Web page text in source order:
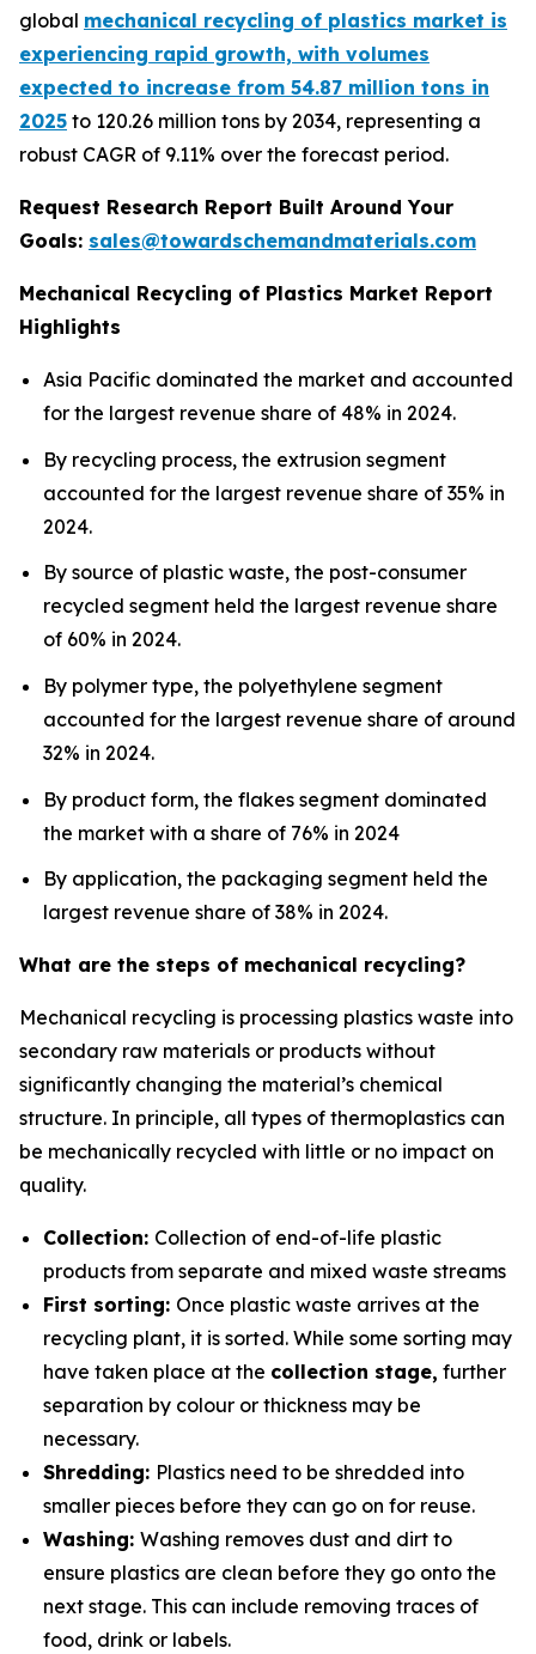
global mechanical recycling of plastics market is
experiencing rapid growth, with volumes
expected to increase from 54.87 million tons in
2025 to 120.26 million tons by 2034, representing a
robust CAGR of 9.11% over the forecast period.
Request Research Report Built Around Your
Goals: sales@towardschemandmaterials.com
Mechanical Recycling of Plastics Market Report
Highlights
Asia Pacific dominated the market and accounted
for the largest revenue share of 48% in 2024.
By recycling process, the extrusion segment
accounted for the largest revenue share of 35% in
2024.
By source of plastic waste, the post-consumer
recycled segment held the largest revenue share
of 60% in 2024.
By polymer type, the polyethylene segment
accounted for the largest revenue share of around
32% in 2024.
By product form, the flakes segment dominated
the market with a share of 76% in 2024
By application, the packaging segment held the
largest revenue share of 38% in 2024.
What are the steps of mechanical recycling?
Mechanical recycling is processing plastics waste into
secondary raw materials or products without
significantly changing the material’s chemical
structure. In principle, all types of thermoplastics can
be mechanically recycled with little or no impact on
quality.
Collection: Collection of end-of-life plastic
products from separate and mixed waste streams
First sorting: Once plastic waste arrives at the
recycling plant, it is sorted. While some sorting may
have taken place at the collection stage, further
separation by colour or thickness may be
necessary.
Shredding: Plastics need to be shredded into
smaller pieces before they can go on for reuse.
Washing: Washing removes dust and dirt to
ensure plastics are clean before they go onto the
next stage. This can include removing traces of
food, drink or labels.